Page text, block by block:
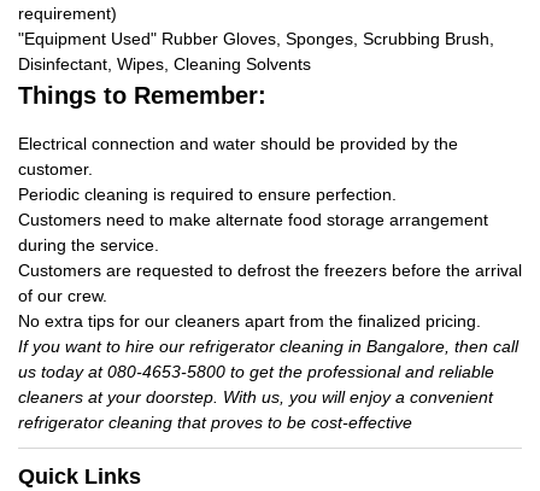
requirement)
"Equipment Used" Rubber Gloves, Sponges, Scrubbing Brush,
Disinfectant, Wipes, Cleaning Solvents
Things to Remember:
Electrical connection and water should be provided by the
customer.
Periodic cleaning is required to ensure perfection.
Customers need to make alternate food storage arrangement
during the service.
Customers are requested to defrost the freezers before the arrival
of our crew.
No extra tips for our cleaners apart from the finalized pricing.
If you want to hire our refrigerator cleaning in Bangalore, then call
us today at 080-4653-5800 to get the professional and reliable
cleaners at your doorstep. With us, you will enjoy a convenient
refrigerator cleaning that proves to be cost-effective
Quick Links